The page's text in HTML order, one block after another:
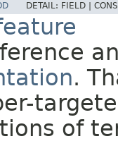
DETAIL: FIELD |
.
of